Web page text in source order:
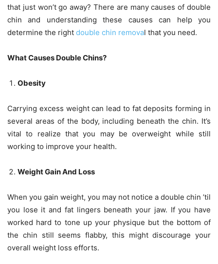
that just won’t go away? There are many causes of double
chin and understanding these causes can help you
determine the right double chin removal that you need.
What Causes Double Chins?
Obesity
Carrying excess weight can lead to fat deposits forming in
several areas of the body, including beneath the chin. It’s
vital to realize that you may be overweight while still
working to improve your health.
Weight Gain And Loss
When you gain weight, you may not notice a double chin ’til
you lose it and fat lingers beneath your jaw. If you have
worked hard to tone up your physique but the bottom of
the chin still seems flabby, this might discourage your
overall weight loss efforts.